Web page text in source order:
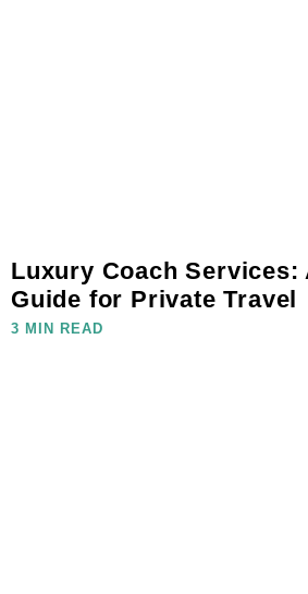
Luxury Coach Services:
Guide for Private Travel
3 MIN READ